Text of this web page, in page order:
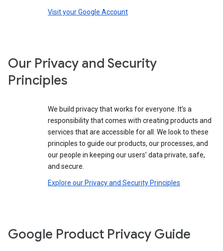
Visit your Google Account
Our Privacy and Security
Principles
We build privacy that works for everyone. It’s a
responsibility that comes with creating products and
services that are accessible for all. We look to these
principles to guide our products, our processes, and
our people in keeping our users’ data private, safe,
and secure.
Explore our Privacy and Security Principles
Google Product Privacy Guide